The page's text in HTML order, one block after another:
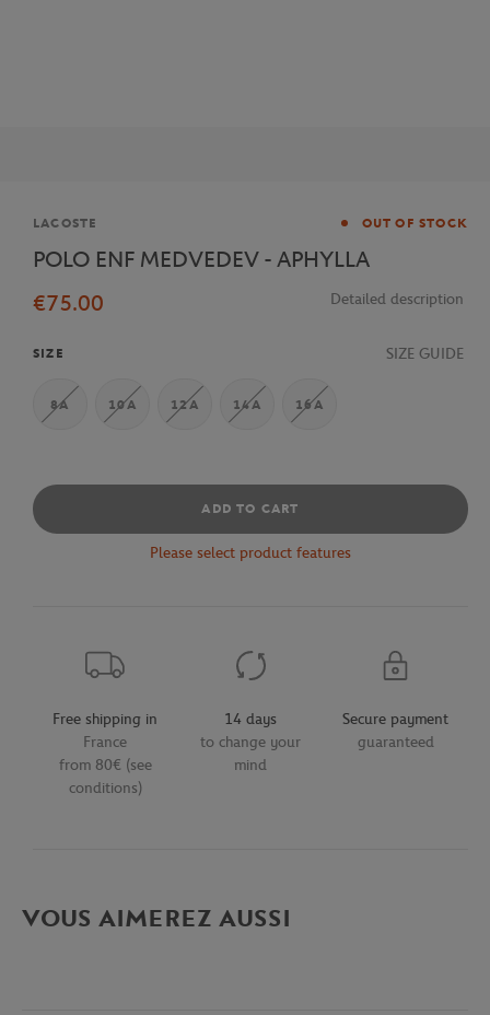
Brand
LACOSTE OUT OF STOCK
POLO ENF MEDVEDEV - APHYLLA
€75.00
Detailed description
SIZE SIZE GUIDE
8A 10A 12A 14A 16A
ADD TO CART
Please select product features
Free shipping in
France
from 80€ (see
conditions)
14 days
to change your
mind
Secure payment
guaranteed
VOUS AIMEREZ AUSSI